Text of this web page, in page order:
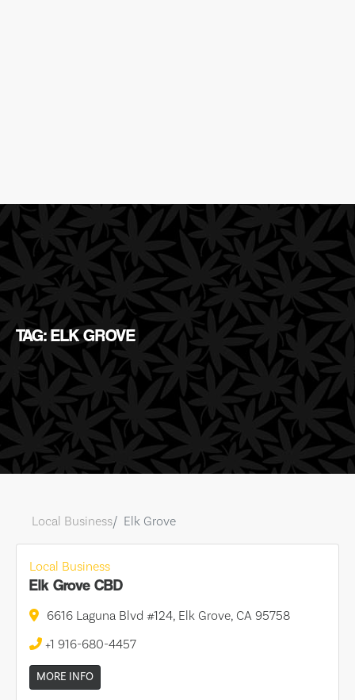
TAG: ELK GROVE
Local Business Elk Grove
Local Business
Elk Grove CBD
6616 Laguna Blvd #124, Elk Grove, CA 95758
+1 916-680-4457
MORE INFO